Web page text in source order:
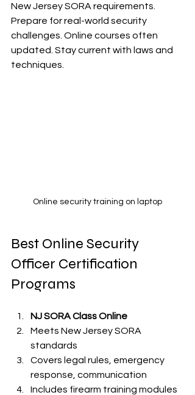
New Jersey SORA requirements.
Prepare for real-world security
challenges. Online courses often
updated. Stay current with laws and
techniques.
Online security training on laptop
Best Online Security
Officer Certification
Programs
NJ SORA Class Online
Meets New Jersey SORA
standards
Covers legal rules, emergency
response, communication
Includes firearm training modules